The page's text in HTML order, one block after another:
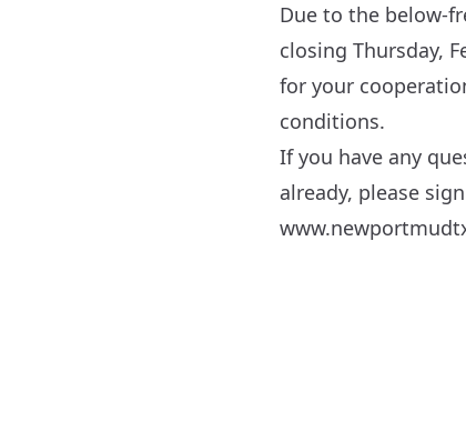
Due to the below-
closing Thursday,
for your
conditions.
If you have any
already, please